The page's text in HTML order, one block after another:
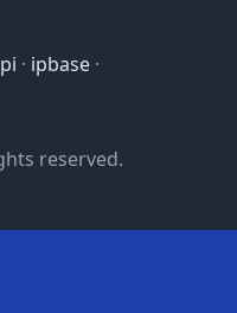
· ipbase ·
reserved.